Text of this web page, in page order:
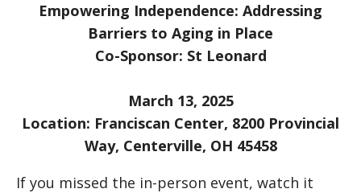
Empowering Independence: Addressing
Barriers to Aging in Place
Co-Sponsor: St Leonard
March 13, 2025
Location: Franciscan Center, 8200 Provincial
Way, Centerville, OH 45458
If you missed the in-person event, watch it